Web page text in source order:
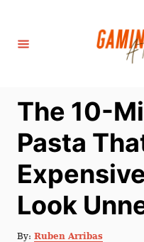
The 10-
Pasta
Look
By: A
Ruben Arribas